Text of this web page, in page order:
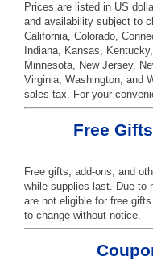
Prices are listed in US
and availability subject to
California, Colorado,
Indiana, Kansas,
Minnesota, New Jersey,
Virginia, Washington, and
sales tax. For your
Free
Free gifts, add-ons, and
while supplies last. Due to
are not eligible for free
to change without notice.